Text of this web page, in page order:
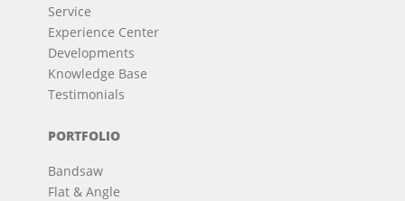
Service
Experience Center
Developments
Knowledge Base
Testimonials
PORTFOLIO
Bandsaw
Flat & Angle